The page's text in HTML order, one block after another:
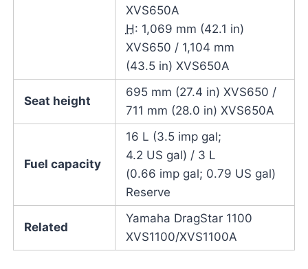
XVS650A
H: 1,069 mm (42.1 in)
XVS650 / 1,104 mm
(43.5 in) XVS650A
Seat height
695 mm (27.4 in) XVS650 /
711 mm (28.0 in) XVS650A
Fuel capacity
16 L (3.5 imp gal;
4.2 US gal) / 3 L
(0.66 imp gal; 0.79 US gal)
Reserve
Related
Yamaha DragStar 1100
XVS1100/XVS1100A